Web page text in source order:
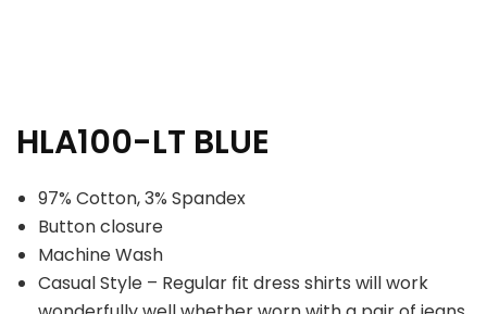
HLA100-LT BLUE
97% Cotton, 3% Spandex
Button closure
Machine Wash
Casual Style – Regular fit dress shirts will work